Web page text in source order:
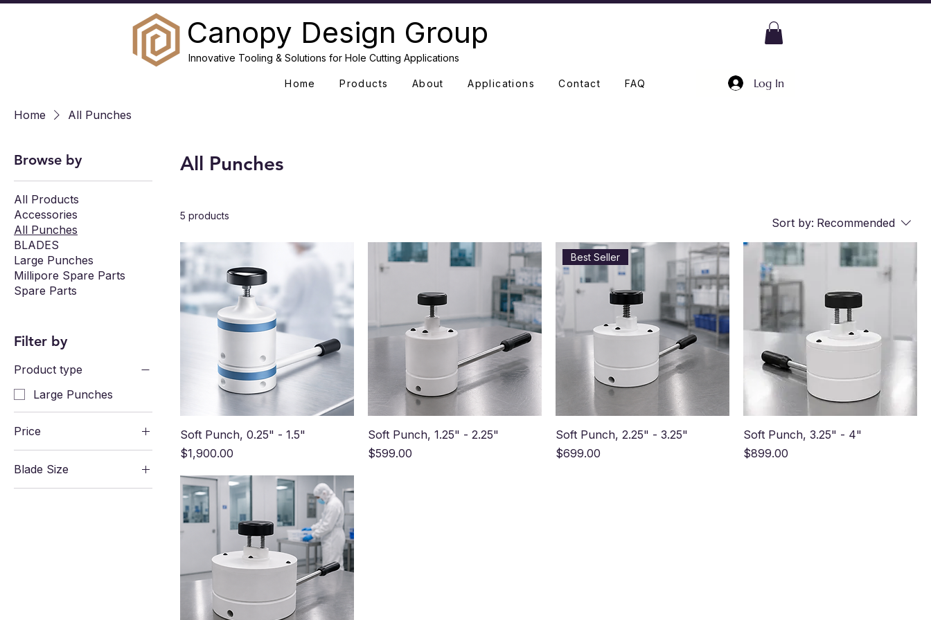
Canopy Design Group
Innovative Tooling & Solutions for Hole Cutting Applications
Home Products About Applications Contact FAQ Log In
Home All Punches
Browse by
All Products
Accessories
All Punches
BLADES
Large Punches
Millipore Spare Parts
Spare Parts
Filter by
Product type
Large Punches
Price
$599 $1,900
Blade Size
0.25" CDG-CNC-
All Punches
5 products
Sort by: Recommended
Soft Punch, 0.25" - 1.5"
Price
$1,900.00
Soft Punch, 1.25" - 2.25"
Price
$599.00
Best Seller
Soft Punch, 2.25" - 3.25"
Price
$699.00
Soft Punch, 3.25" - 4"
Price
$899.00